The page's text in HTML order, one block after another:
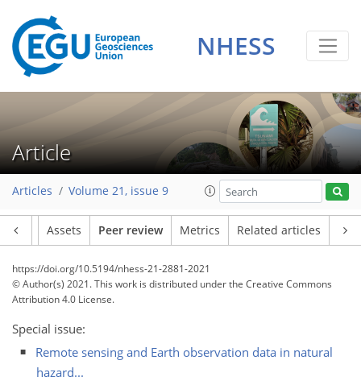
NHESS
Article
Articles Volume 21, issue 9
Assets Peer review Metrics Related articles
https://doi.org/10.5194/nhess-21-2881-2021
© Author(s) 2021. This work is distributed underthe Creative Commons
Attribution 4.0 License.
Special issue:
Remote sensing and Earth observation data in natural
hazard...